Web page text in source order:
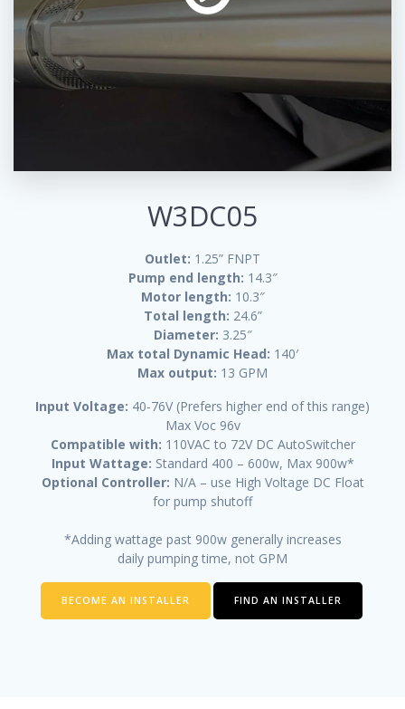
W3DC05
Outlet: 1.25” FNPT
Pump end length: 14.3″
Motor length: 10.3″
Total length: 24.6”
Diameter: 3.25″
Max total Dynamic Head: 140′
Max output: 13 GPM
Input Voltage: 40-76V (Prefers higher end of this range)
Max Voc 96v
Compatible with: 110VAC to 72V DC AutoSwitcher
Input Wattage: Standard 400 – 600w, Max 900w*
Optional Controller: N/A – use High Voltage DC Float
for pump shutoff
*Adding wattage past 900w generally increases
daily pumping time, not GPM
BECOME AN INSTALLER FIND AN INSTALLER